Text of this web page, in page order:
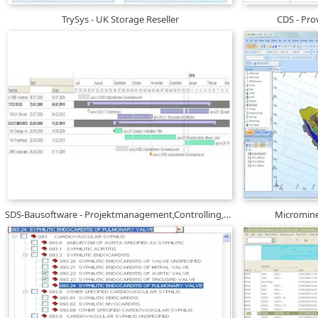
TrySys - UK Storage Reseller CDS -
SDS-Bausoftware - Projektmanagement,Controlling,Mï¿½ngelmanagement